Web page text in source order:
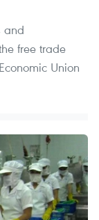
and
free trade
Union